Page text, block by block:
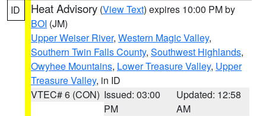
ID Heat Advisory (View Text) expires 10:00 PM by
BOI (JM)
Upper Weiser River, Western Magic Valley,
Southern Twin Falls County, Southwest Highlands,
Owyhee Mountains, Lower Treasure Valley, Upper
Treasure Valley, in ID
VTEC# 6 (CON) Issued: 03:00
PM
Updated: 12:58
AM